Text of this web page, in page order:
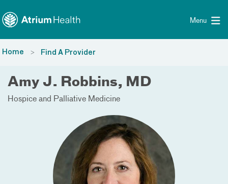
Menu
Home Find A Provider
Amy J. Robbins, MD
Hospice and Palliative Medicine